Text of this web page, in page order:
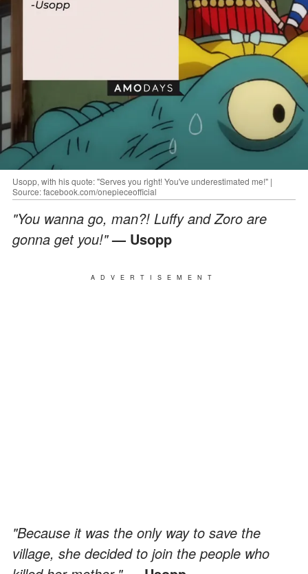
Usopp, with his quote: "Serves you right! You've underestimated me!" |
Source: facebook.com/onepieceofficial
"You wanna go, man?! Luffy and Zoro are
gonna get you!"— Usopp
ADVERTISEMENT
"Because it was the only way to save the
village, she decided to join the people who